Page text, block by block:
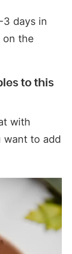
3 days in
on the
to this
with
want to add